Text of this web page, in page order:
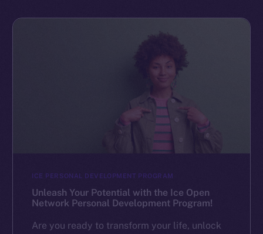
ICE PERSONAL DEVELOPMENT PROGRAM
Unleash Your Potential with the Ice Open
Network Personal Development Program!
Are you ready to transform your life, unlock